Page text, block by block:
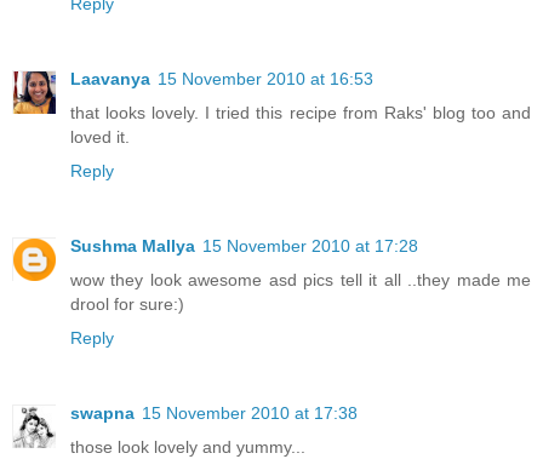
Reply
Laavanya 15 November 2010 at 16:53
that looks lovely. I tried this recipe from Raks' blog too and
loved it.
Reply
Sushma Mallya 15 November 2010 at 17:28
wow they look awesome asd pics tell it all ..they made me
drool for sure:)
Reply
swapna 15 November 2010 at 17:38
those look lovely and yummy...